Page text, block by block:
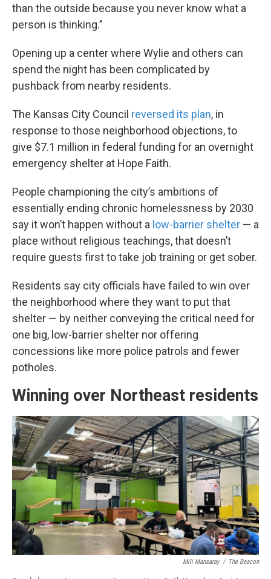
than the outside because you never know what a
person is thinking.”
Opening up a center where Wylie and others can
spend the night has been complicated by
pushback from nearby residents.
The Kansas City Council reversed its plan, in
response to those neighborhood objections, to
give $7.1 million in federal funding for an overnight
emergency shelter at Hope Faith.
People championing the city’s ambitions of
essentially ending chronic homelessness by 2030
say it won’t happen without a low-barrier shelter — a
place without religious teachings, that doesn’t
require guests first to take job training or get sober.
Residents say city officials have failed to win over
the neighborhood where they want to put that
shelter — by neither conveying the critical need for
one big, low-barrier shelter nor offering
concessions like more police patrols and fewer
potholes.
Winning over Northeast residents
Mili Mansaray / The Beacon